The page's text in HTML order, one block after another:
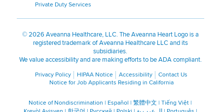
Private Duty Services
©2026 Aveanna Healthcare, LLC. The Aveanna Heart Logo is a
registered trademark of Aveanna Healthcare LLC and its
subsidiaries.
We value accessibility and are making efforts to be ADA compliant.
Privacy Policy HIPAA Notice Accessibility
Contact Us
Notice for Job Applicants Residing in California
Notice of Nondiscrimination | Español |繁體中文 |Tiếng Việt |